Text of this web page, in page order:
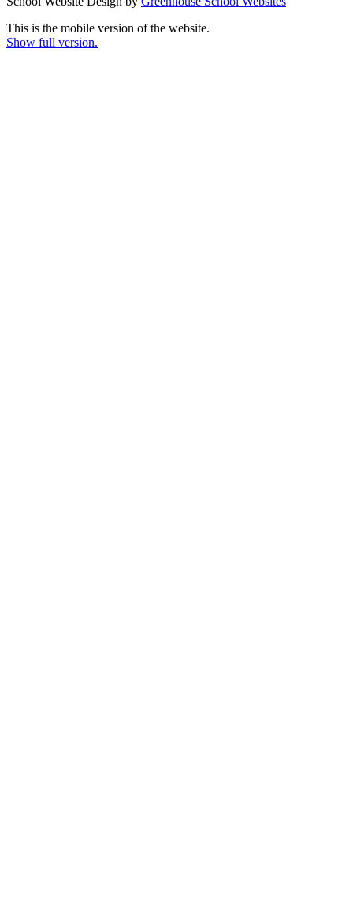
This is the mobile version of the website.
Show full version.